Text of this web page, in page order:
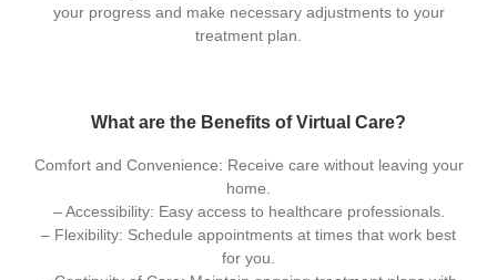
your progress and make necessary adjustments to your
treatment plan.
What are the Benefits of Virtual Care?
Comfort and Convenience: Receive care without leaving your
home.
– Accessibility: Easy access to healthcare professionals.
– Flexibility: Schedule appointments at times that work best
for you.